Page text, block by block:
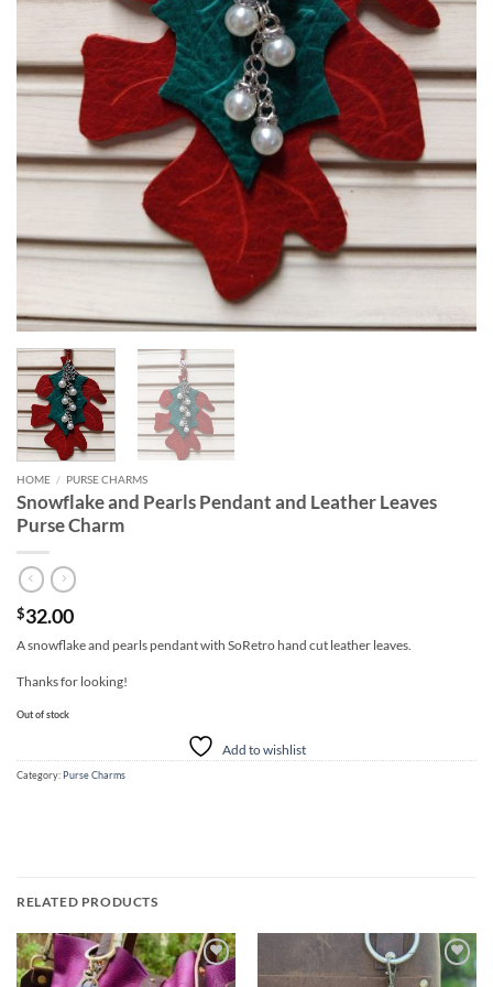
HOME / PURSE CHARMS
Snowflake and Pearls Pendant and Leather Leaves
Purse Charm
$32.00
A snowflake and pearls pendant with SoRetro hand cut leather leaves.
Thanks for looking!
Out of stock
Add to wishlist
Category:Purse Charms
RELATED PRODUCTS
Add to